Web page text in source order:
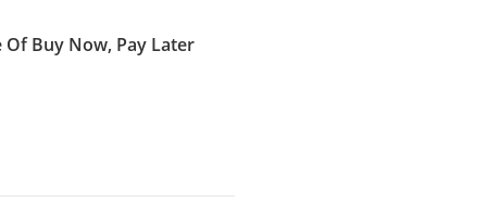
Of Buy Now, Pay Later